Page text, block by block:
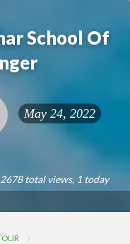
School Of
May 24, 2022
2678 total views, 1 today